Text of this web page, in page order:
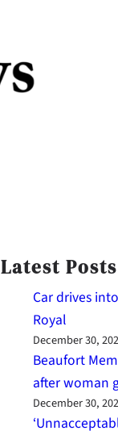
Latest Posts
Car drives
Royal
December 30,
Beaufort
after woman
December 30,